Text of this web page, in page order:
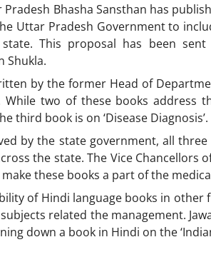
Bhasha Sansthan has
Uttar Pradesh Government to
This proposal has been
Shukla.
by the former Head of
While two of these books address
third book is on ‘Disease Diagnosis’.
by the state government, all
the state. The Vice Chancellors
these books a part of the
of Hindi language books in other
related the management.
down a book in Hindi on the